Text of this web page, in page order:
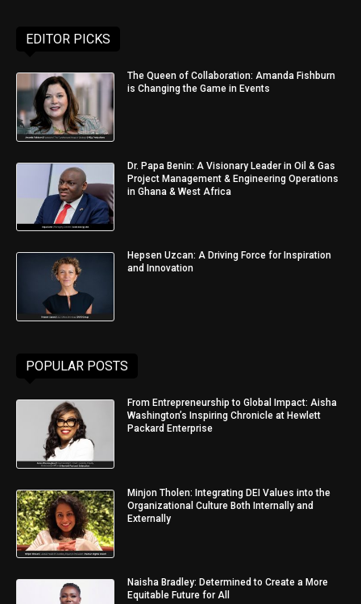
EDITOR PICKS
The Queen of Collaboration: Amanda Fishburn
is Changing the Game in Events
Dr. Papa Benin: A Visionary Leader in Oil & Gas
Project Management & Engineering Operations
in Ghana & West Africa
Hepsen Uzcan: A Driving Force for Inspiration
and Innovation
POPULAR POSTS
From Entrepreneurship to Global Impact: Aisha
Washington’s Inspiring Chronicle at Hewlett
Packard Enterprise
Minjon Tholen: Integrating DEI Values into the
Organizational Culture Both Internally and
Externally
Naisha Bradley: Determined to Create a More
Equitable Future for All